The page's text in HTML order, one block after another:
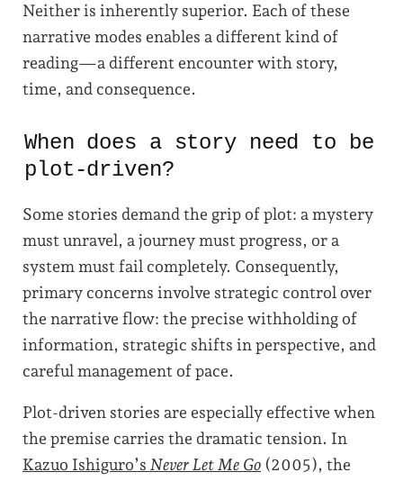
Neither is inherently superior. Each of these
narrative modes enables a different kind of
reading—a different encounter with story,
time, and consequence.
When does a story need to be
plot-driven?
Some stories demand the grip of plot: a mystery
must unravel, a journey must progress, or a
system must fail completely. Consequently,
primary concerns involve strategic control over
the narrative flow: the precise withholding of
information, strategic shifts in perspective, and
careful management of pace.
Plot-driven stories are especially effective when
the premise carries the dramatic tension. In
Kazuo Ishiguro’s Never Let Me Go (2005), the